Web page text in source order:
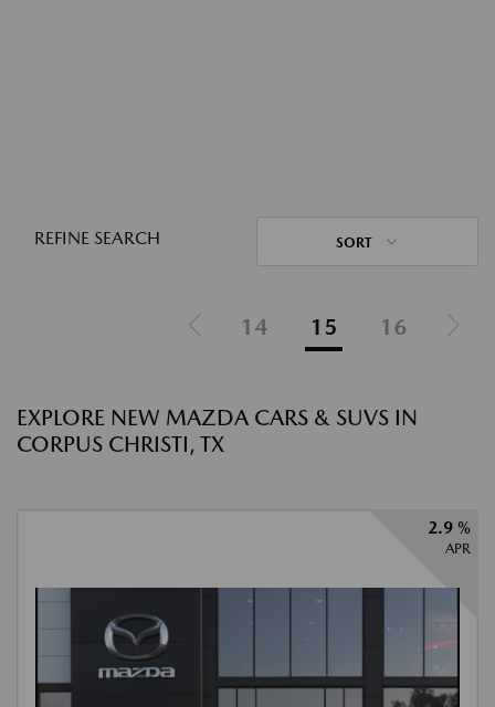
REFINE SEARCH SORT
14 15 16
EXPLORE NEW MAZDA CARS & SUVS IN
CORPUS CHRISTI, TX
2.9 %
APR